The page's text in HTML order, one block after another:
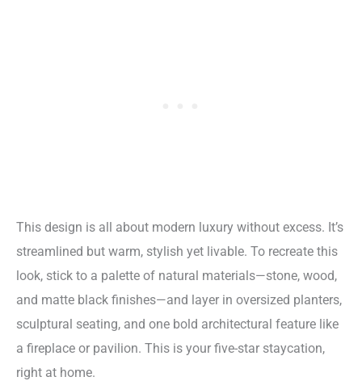
This design is all about modern luxury without excess. It’s
streamlined but warm, stylish yet livable. To recreate this
look, stick to a palette of natural materials—stone, wood,
and matte black finishes—and layer in oversized planters,
sculptural seating, and one bold architectural feature like
a fireplace or pavilion. This is your five-star staycation,
right at home.